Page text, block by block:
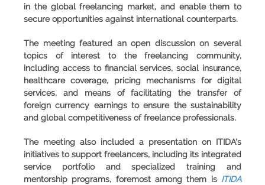
in the global freelancing market, and enable them to
secure opportunities against international counterparts.
The meeting featured an open discussion on several
topics of interest to the freelancing community,
including access to financial services, social insurance,
healthcare coverage, pricing mechanisms for digital
services, and means of facilitating the transfer of
foreign currency earnings to ensure the sustainability
and global competitiveness of freelance professionals.
The meeting also included a presentation on ITIDA's
initiatives to support freelancers, including its integrated
service portfolio and specialized training and
mentorship programs, foremost among them is ITIDA